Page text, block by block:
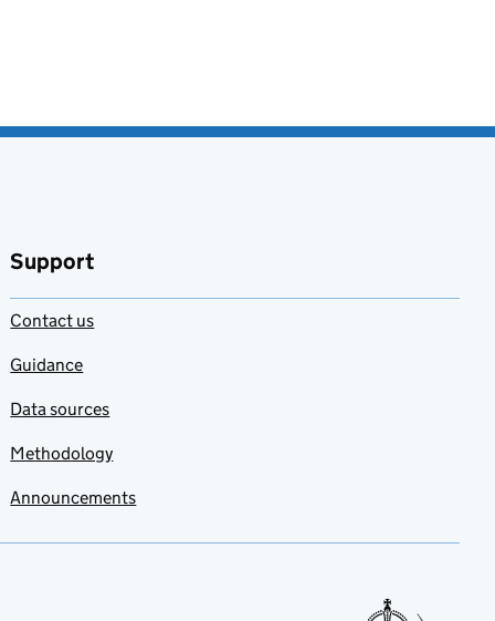
Support
Contact us
Guidance
Data sources
Methodology
Announcements